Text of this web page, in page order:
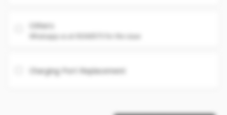
Others
Whatsapp us at 93360575 for the issue
Charging Port Replacement